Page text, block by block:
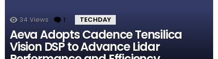
34 Views 1 Comment
TECHDAY
Aeva Adopts Cadence Tensilica
Vision DSP to Advance Lidar